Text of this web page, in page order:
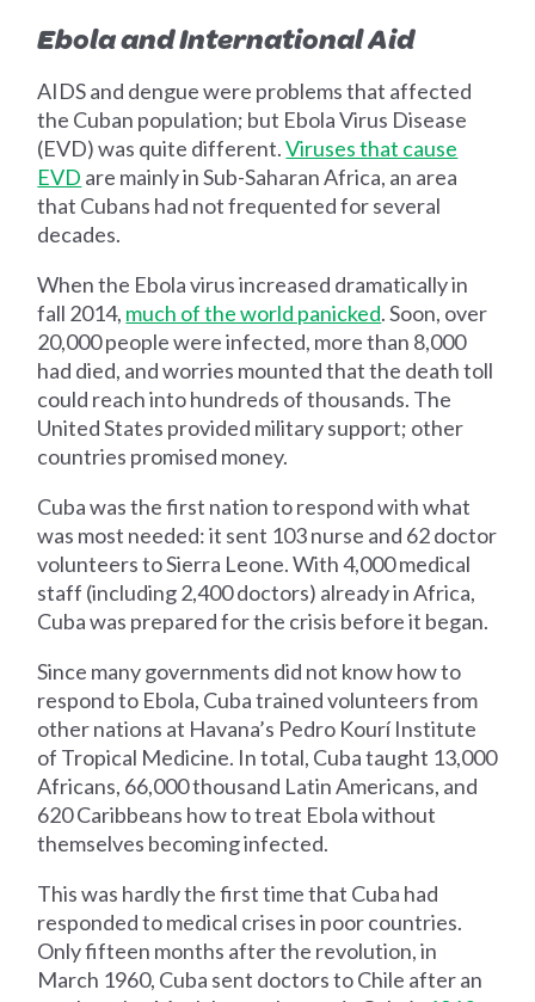
Ebola and International Aid
AIDS and dengue were problems that affected
the Cuban population; but Ebola Virus Disease
(EVD) was quite different.Viruses that cause
EVD are mainly in Sub-Saharan Africa, an area
that Cubans had not frequented for several
decades.
When the Ebola virus increased dramatically in
fall 2014, much of the world panicked. Soon, over
20,000 people were infected, more than 8,000
had died, and worries mounted that the death toll
could reach into hundreds of thousands. The
United States provided military support; other
countries promised money.
Cuba was the first nation to respond with what
was most needed: it sent 103 nurse and 62 doctor
volunteers to Sierra Leone. With 4,000 medical
staff (including 2,400 doctors) already in Africa,
Cuba was prepared for the crisis before it began.
Since many governments did not know how to
respond to Ebola, Cuba trained volunteers from
other nations at Havana’s Pedro Kourí Institute
of Tropical Medicine. In total, Cuba taught 13,000
Africans, 66,000 thousand Latin Americans, and
620 Caribbeans how to treat Ebola without
themselves becoming infected.
This was hardly the first time that Cuba had
responded to medical crises in poor countries.
Only fifteen months after the revolution, in
March 1960, Cuba sent doctors to Chile after an